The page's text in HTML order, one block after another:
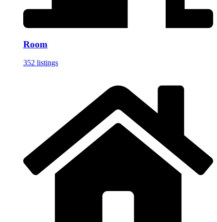
Room
352 listings